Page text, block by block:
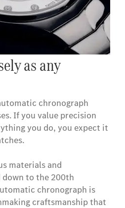
as any
chronograph
If you value precision
you do, you expect it
materials and
to the 200th
chronograph is
craftsmanship that